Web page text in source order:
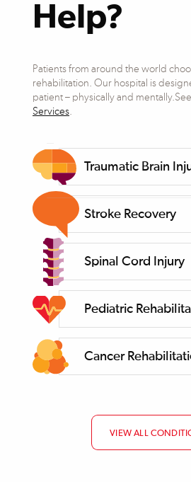
Help?
Patients from around the world
rehabilitation. Our hospital is
patient – physically and
Services.
Traumatic Brain
Stroke Recovery
Spinal Cord Injury
Pediatric
Cancer
VIEW ALL